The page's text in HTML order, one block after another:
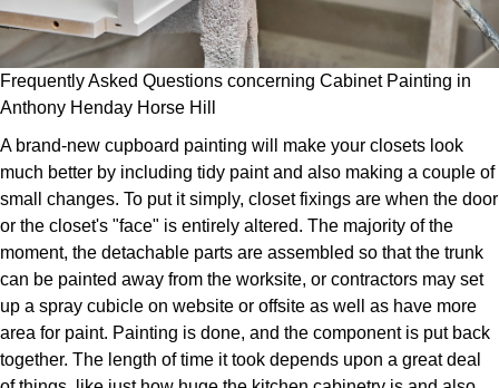
Frequently Asked Questions concerning Cabinet Painting in
Anthony Henday Horse Hill
A brand-new cupboard painting will make your closets look
much better by including tidy paint and also making a couple of
small changes. To put it simply, closet fixings are when the door
or the closet's "face" is entirely altered. The majority of the
moment, the detachable parts are assembled so that the trunk
can be painted away from the worksite, or contractors may set
up a spray cubicle on website or offsite as well as have more
area for paint. Painting is done, and the component is put back
together. The length of time it took depends upon a great deal